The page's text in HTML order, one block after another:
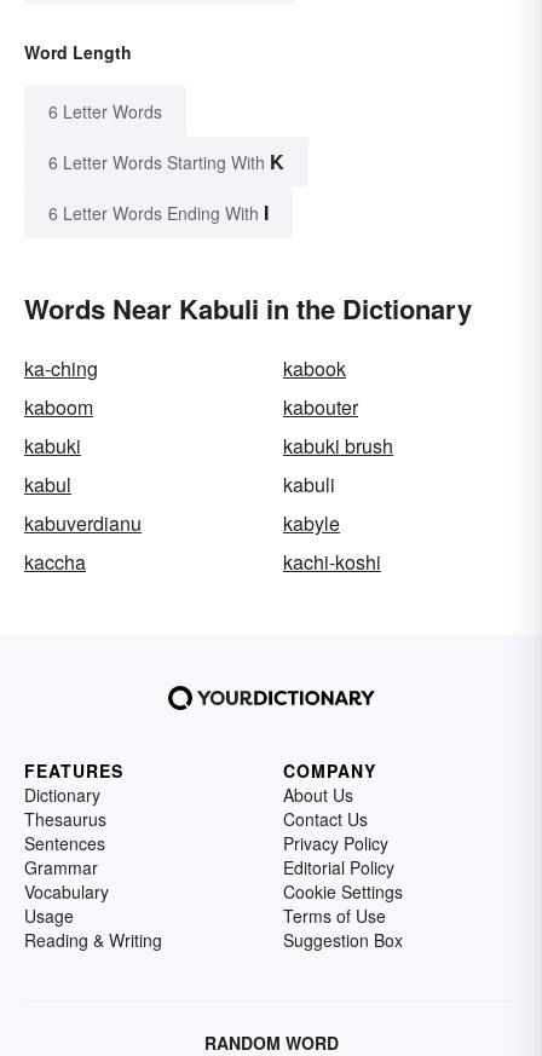
Word Length
6 Letter Words
6 Letter Words Starting With K
6 Letter Words Ending With I
Words Near Kabuli in the Dictionary
ka-ching
kabook
kaboom
kabouter
kabuki
kabuki brush
kabul
kabuli
kabuverdianu
kabyle
kaccha
kachi-koshi
FEATURES
Dictionary
Thesaurus
Sentences
Grammar
Vocabulary
Usage
Reading & Writing
COMPANY
About Us
Contact Us
Privacy Policy
Editorial Policy
Cookie Settings
Terms of Use
Suggestion Box
RANDOM WORD